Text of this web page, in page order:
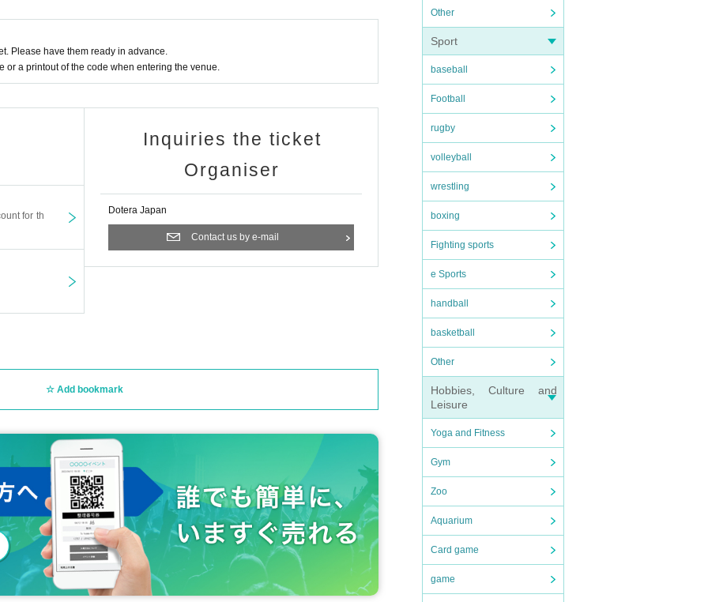
Other
Sport
baseball
Football
rugby
volleyball
wrestling
boxing
Fighting sports
e Sports
handball
basketball
Other
Hobbies, Culture and
Leisure
Yoga and Fitness
Gym
Zoo
Aquarium
Card game
game
Please have them ready in advance.
or a printout of the code when entering the venue.
for th
Inquiries the ticket
Organiser
Dotera Japan
Contact us by e-mail
Add bookmark